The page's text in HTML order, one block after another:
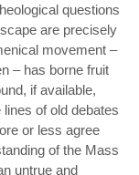
questions
are precisely
movement –
– has borne fruit
if available,
of old debates
or less agree
of the Mass
untrue and